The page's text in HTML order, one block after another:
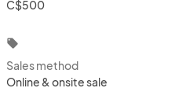
C$500
local_offer
Sales method
Online & onsite sale